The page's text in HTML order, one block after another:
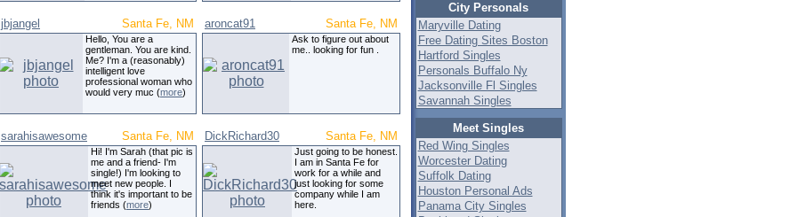
jbjangel Santa Fe, NM
Hello, You are a
gentleman. You are kind.
Me? I'm a (reasonably)
intelligent love
professional woman who
would very muc (more)
aroncat91 Santa Fe, NM
Ask to figure out about
me.. looking for fun .
sarahisawesome Santa Fe, NM
Hi! I'm Sarah (that pic is
me and a friend- I'm
single!) I'm looking to
meet new people. I
think it's important to be
friends (more)
DickRichard30 Santa Fe, NM
Just going to be honest.
I am in Santa Fe for
work for a while and
just looking for some
company while I am
here.
City Personals
Maryville Dating
Free Dating Sites Boston
Hartford Singles
Personals Buffalo Ny
Jacksonville Fl Singles
Savannah Singles
Meet Singles
Red Wing Singles
Worcester Dating
Suffolk Dating
Houston Personal Ads
Panama City Singles